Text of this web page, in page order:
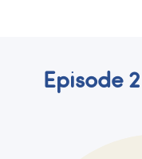
Episode